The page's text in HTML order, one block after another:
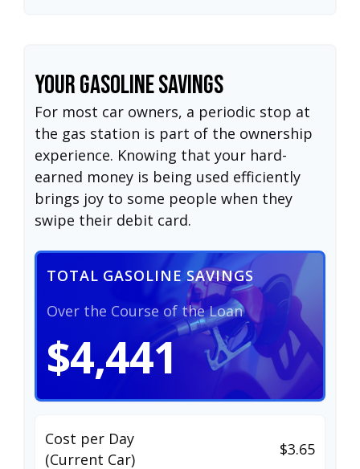
Your Gasoline Savings
For most car owners, a periodic stop at
the gas station is part of the ownership
experience. Knowing that your hard-
earned money is being used efficiently
brings joy to some people when they
swipe their debit card.
TOTAL GASOLINE SAVINGS
Over the Course of the Loan
$4,441
Cost per Day
(Current Car)
$3.65